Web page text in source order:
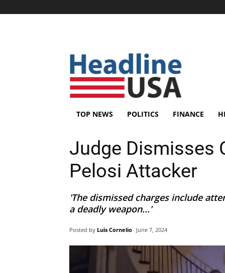
TOP NEWS POLITICS FINANCE
Judge Dismisses
Pelosi Attacker
'The dismissed charges include
a deadly weapon...'
Posted by Luis Cornelio June 7, 2024